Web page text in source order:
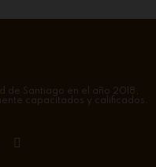
de Santiago en el año 2018,
capacitados y calificados.